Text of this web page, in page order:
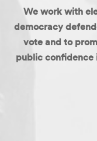
We work with
democracy
vote and to
public confidence